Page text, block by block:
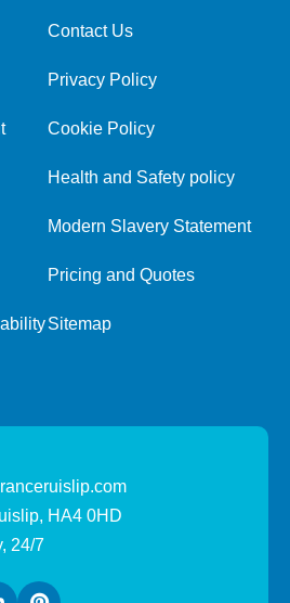
Contact Us
Privacy Policy
Cookie Policy
Health and Safety policy
Modern Slavery Statement
Pricing and Quotes
Sitemap
HA4 0HD
24/7